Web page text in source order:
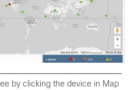
by clicking the device in Map